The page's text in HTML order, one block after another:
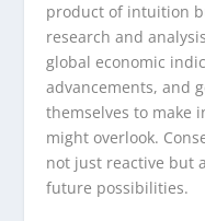
product of intuition
research and
global economic
advancements, and
themselves to make
might overlook.
not just reactive but
future possibilities.